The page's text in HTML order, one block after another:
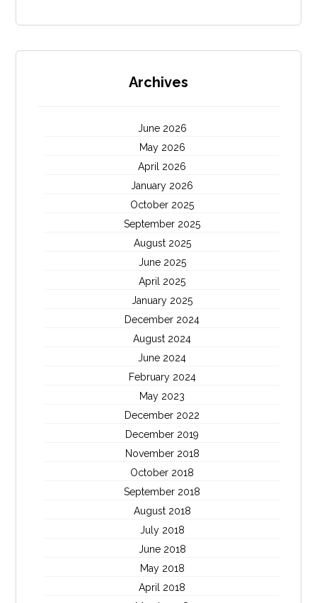
Archives
June 2026
May 2026
April 2026
January 2026
October 2025
September 2025
August 2025
June 2025
April 2025
January 2025
December 2024
August 2024
June 2024
February 2024
May 2023
December 2022
December 2019
November 2018
October 2018
September 2018
August 2018
July 2018
June 2018
May 2018
April 2018